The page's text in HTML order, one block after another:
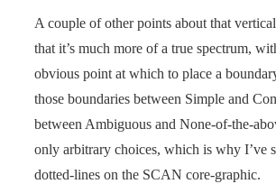
A couple of other points about that
that it’s much more of a true spectrum,
obvious point at which to place a
those boundaries between Simple and
between Ambiguous and None-of-the-
only arbitrary choices, which is why I’ve
dotted-lines on the SCAN core-graphic.